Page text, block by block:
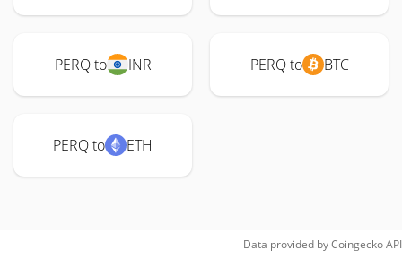
PERQ to INR PERQ to BTC
PERQ to ETH
Data provided byCoingeckoAPI